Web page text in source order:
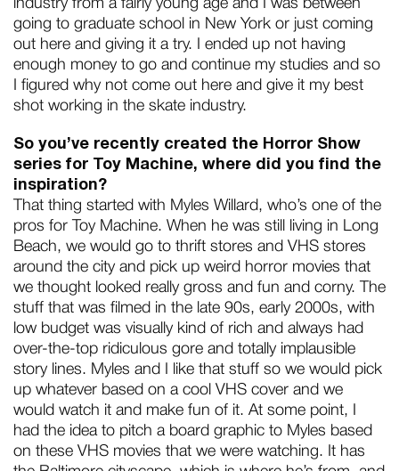
industry from a fairly young age and I was between
going to graduate school in New York or just coming
out here and giving it a try. I ended up not having
enough money to go and continue my studies and so
I figured why not come out here and give it my best
shot working in the skate industry.
So you’ve recently created the Horror Show
series for Toy Machine, where did you find the
inspiration?
That thing started with Myles Willard, who’s one of the
pros for Toy Machine. When he was still living in Long
Beach, we would go to thrift stores and VHS stores
around the city and pick up weird horror movies that
we thought looked really gross and fun and corny. The
stuff that was filmed in the late 90s, early 2000s, with
low budget was visually kind of rich and always had
over-the-top ridiculous gore and totally implausible
story lines. Myles and I like that stuff so we would pick
up whatever based on a cool VHS cover and we
would watch it and make fun of it. At some point, I
had the idea to pitch a board graphic to Myles based
on these VHS movies that we were watching. It has